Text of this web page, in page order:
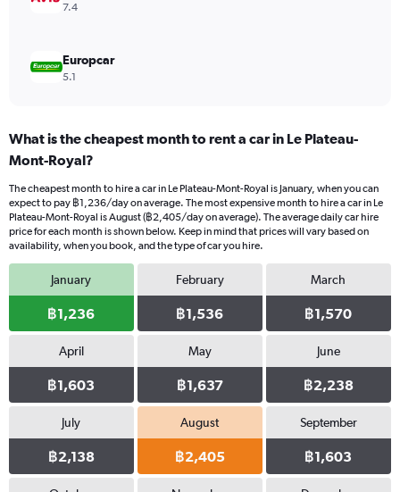
7.4
Europcar
5.1
What is the cheapest month to rent a car in Le Plateau-
Mont-Royal?
The cheapest month to hire a car in Le Plateau-Mont-Royal is January, when you can
expect to pay ฿1,236/day on average. The most expensive month to hire a car in Le
Plateau-Mont-Royal is August (฿2,405/day on average). The average daily car hire
price for each month is shown below. Keep in mind that prices will vary based on
availability, when you book, and the type of car you hire.
January
฿1,236
February
฿1,536
March
฿1,570
April
฿1,603
May
฿1,637
June
฿2,238
July
฿2,138
August
฿2,405
September
฿1,603